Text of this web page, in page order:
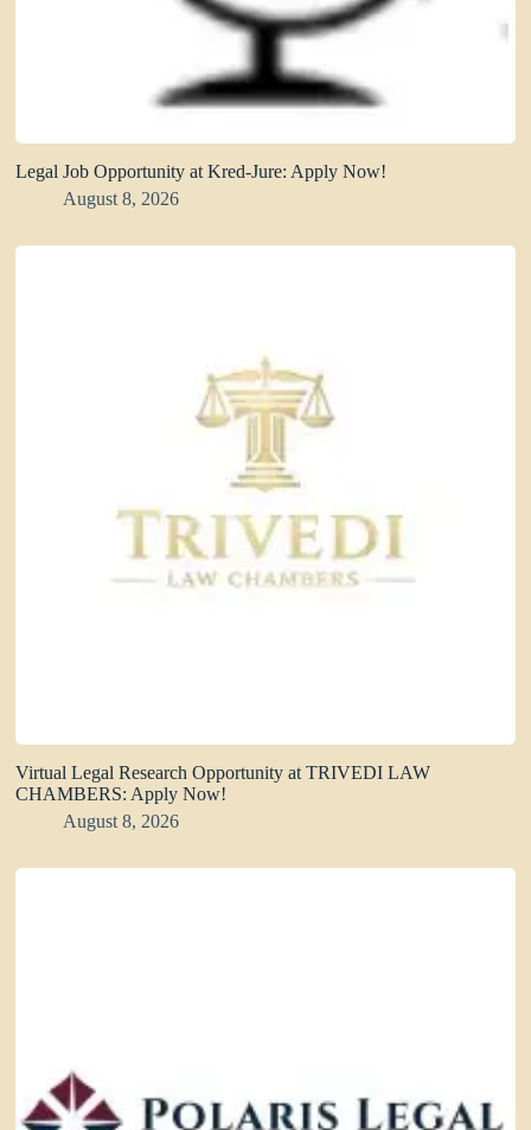
Legal Job Opportunity at Kred-Jure: Apply Now!
August 8, 2026
Virtual Legal Research Opportunity at TRIVEDI LAW
CHAMBERS: Apply Now!
August 8, 2026